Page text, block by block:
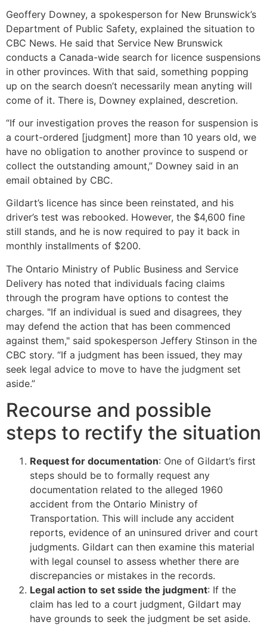
Geoffery Downey, a spokesperson for New Brunswick’s
Department of Public Safety, explained the situation to
CBC News. He said that Service New Brunswick
conducts a Canada-wide search for licence suspensions
in other provinces. With that said, something popping
up on the search doesn’t necessarily mean anyting will
come of it. There is, Downey explained, descretion.
“If our investigation proves the reason for suspension is
a court-ordered [judgment] more than 10 years old, we
have no obligation to another province to suspend or
collect the outstanding amount,” Downey said in an
email obtained by CBC.
Gildart’s licence has since been reinstated, and his
driver’s test was rebooked. However, the $4,600 fine
still stands, and he is now required to pay it back in
monthly installments of $200.
The Ontario Ministry of Public Business and Service
Delivery has noted that individuals facing claims
through the program have options to contest the
charges. "If an individual is sued and disagrees, they
may defend the action that has been commenced
against them," said spokesperson Jeffery Stinson in the
CBC story. “If a judgment has been issued, they may
seek legal advice to move to have the judgment set
aside.”
Recourse and possible
steps to rectify the situation
Request for documentation: One of Gildart’s first
steps should be to formally request any
documentation related to the alleged 1960
accident from the Ontario Ministry of
Transportation. This will include any accident
reports, evidence of an uninsured driver and court
judgments. Gildart can then examine this material
with legal counsel to assess whether there are
discrepancies or mistakes in the records.
Legal action to set sside the judgment: If the
claim has led to a court judgment, Gildart may
have grounds to seek the judgment be set aside.